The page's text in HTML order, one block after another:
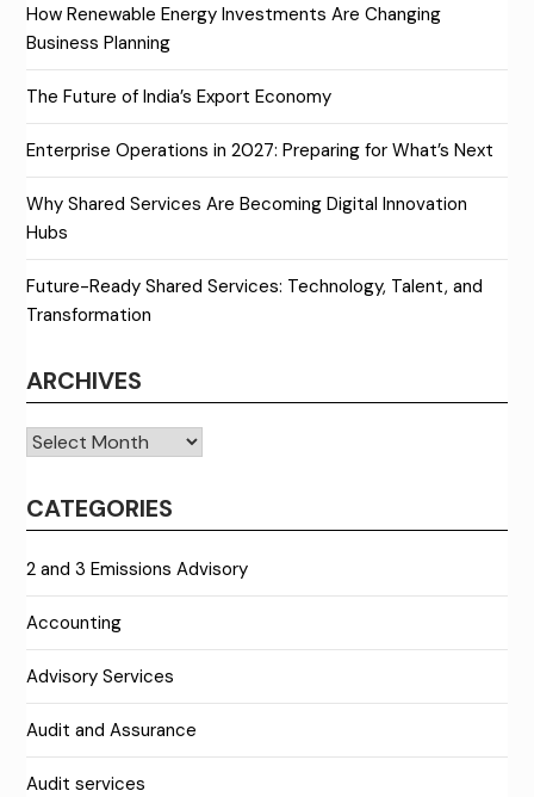
How Renewable Energy Investments Are Changing
Business Planning
The Future of India’s Export Economy
Enterprise Operations in 2027: Preparing for What’s Next
Why Shared Services Are Becoming Digital Innovation
Hubs
Future-Ready Shared Services: Technology, Talent, and
Transformation
ARCHIVES
Archives
CATEGORIES
2 and 3 Emissions Advisory
Accounting
Advisory Services
Audit and Assurance
Audit services